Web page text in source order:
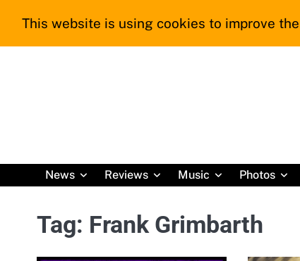
News
Reviews Music Photos
Tag: Frank Grimbarth
This website is using cookies to improve